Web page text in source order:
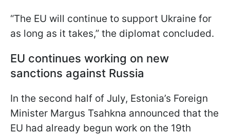
“The EU will continue to support Ukraine for
as long as it takes,” the diplomat concluded.
EU continues working on new
sanctions against Russia
In the second half of July, Estonia’s Foreign
Minister Margus Tsahkna announced that the
EU had already begun work on the 19th